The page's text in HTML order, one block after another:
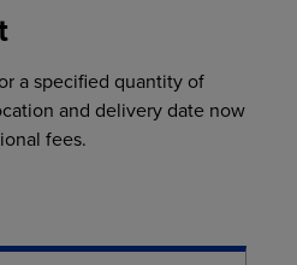
a specified quantity of
and delivery date now
fees.